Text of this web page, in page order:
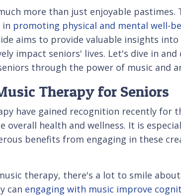
more than just enjoyable pastimes.
in promoting physical and mental well-
aims to provide valuable insights
impact seniors' lives. Let's dive in and
through the power of music and
Therapy for Seniors
have gained recognition recently for
overall health and wellness. It is
benefits from engaging in these
therapy, there's a lot to smile
can engaging with music improve